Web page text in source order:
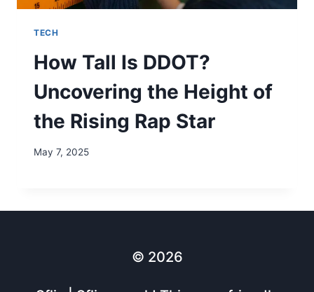
TECH
How Tall Is DDOT?
Uncovering the Height of
the Rising Rap Star
May 7, 2025
© 2026